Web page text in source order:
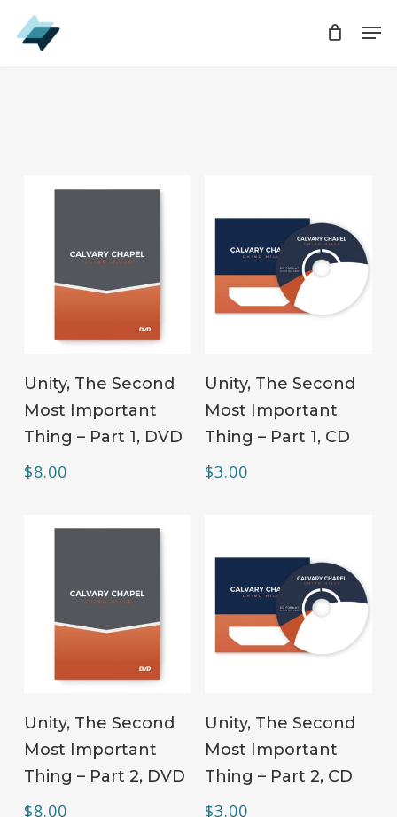
Skip
to
main
Unity, The Second
Most Important
Thing – Part 1, DVD
$8.00
Unity, The Second
Most Important
Thing – Part 1, CD
$3.00
Unity, The Second
Most Important
Thing – Part 2, DVD
$8.00
Unity, The Second
Most Important
Thing – Part 2, CD
$3.00